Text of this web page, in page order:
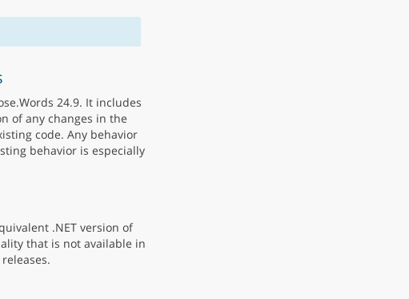
24.9. It includes
of any changes in the
code. Any behavior
behavior is especially
.NET version of
that is not available in